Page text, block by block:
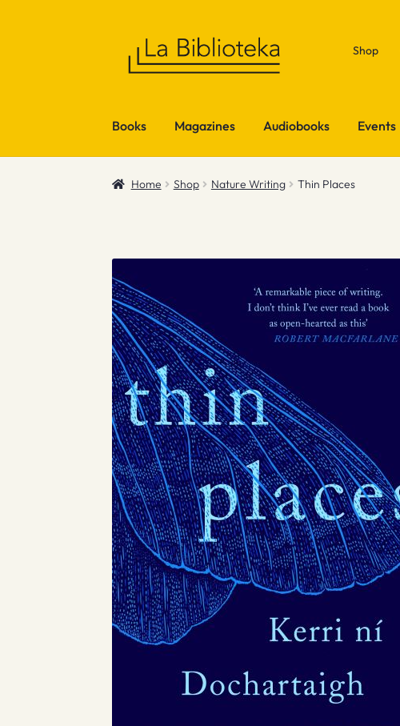
Shop
Books Magazines Audiobooks Events
Home Shop Nature Writing Thin Places